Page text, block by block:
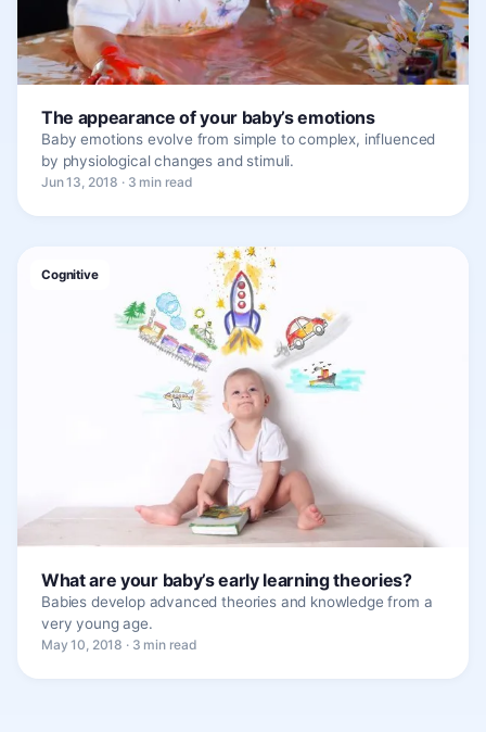
The appearance of your baby’s emotions
Baby emotions evolve from simple to complex, influenced
by physiological changes and stimuli.
Jun 13, 2018 · 3 min read
Cognitive
What are your baby’s early learning theories?
Babies develop advanced theories and knowledge from a
very young age.
May 10, 2018 · 3 min read